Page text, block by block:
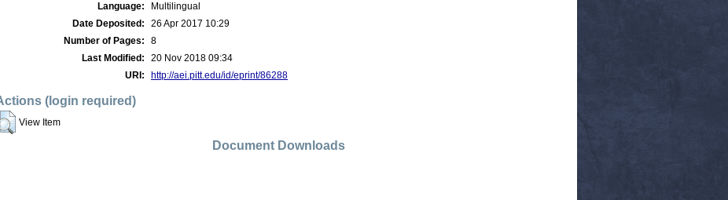
Language:
Multilingual
Date Deposited:
26 Apr 2017 10:29
Number of Pages:
8
Last Modified:
20 Nov 2018 09:34
URI:
http://aei.pitt.edu/id/eprint/86288
(login required)
View Item
Document Downloads